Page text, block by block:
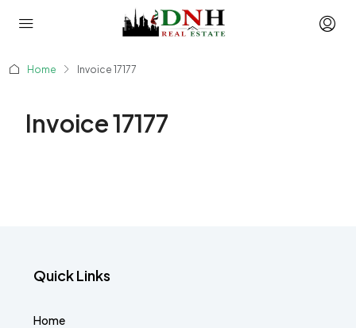
Home Invoice 17177
Invoice 17177
Quick Links
Home